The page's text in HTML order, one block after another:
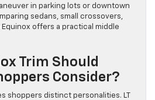
in parking lots or downtown
sedans, small crossovers,
Equinox offers a practical middle
Trim Should
Consider?
shoppers distinct personalities. LT